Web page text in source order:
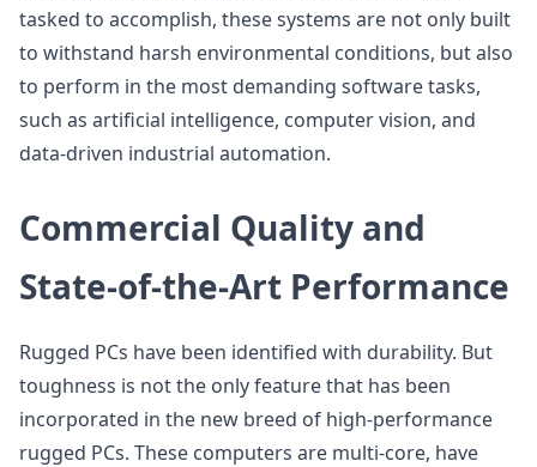
tasked to accomplish, these systems are not only built
to withstand harsh environmental conditions, but also
to perform in the most demanding software tasks,
such as artificial intelligence, computer vision, and
data-driven industrial automation.
Commercial Quality and
State-of-the-Art Performance
Rugged PCs have been identified with durability. But
toughness is not the only feature that has been
incorporated in the new breed of high-performance
rugged PCs. These computers are multi-core, have